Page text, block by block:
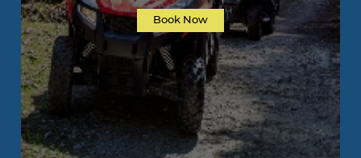
Book Now